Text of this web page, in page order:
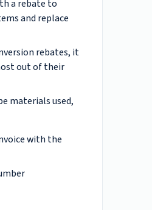
a rebate to
and replace
rebates, it
out of their
materials used,
with the